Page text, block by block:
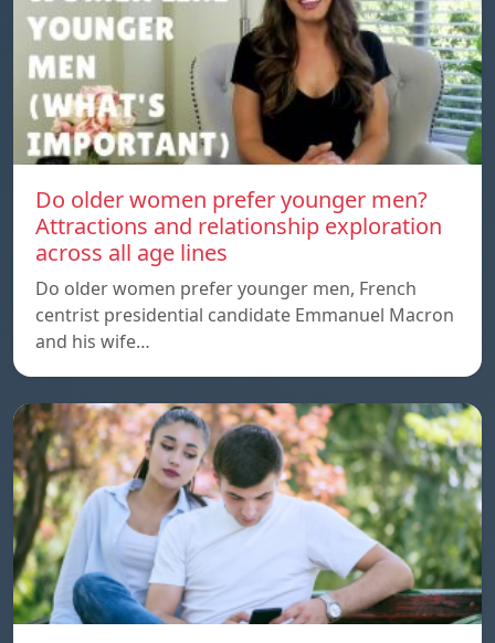
Do older women prefer younger men?
Attractions and relationship exploration
across all age lines
Do older women prefer younger men, French
centrist presidential candidate Emmanuel Macron
and his wife…